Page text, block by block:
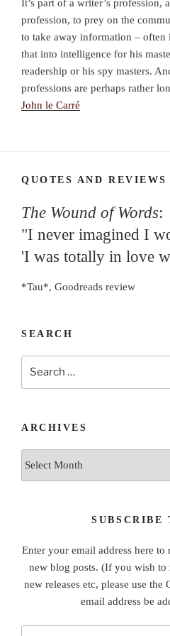
It’s part of a writer’s profession,
profession, to prey on the
to take away information – often
that into intelligence for his
readership or his spy masters.
professions are perhaps rather
John le Carré
QUOTES AND REVIEWS
The Wound of Words:
"I never imagined I
'I was totally in love
*Tau*, Goodreads review
SEARCH
ARCHIVES
SUBSCRIBE
Enter your email address here
new blog posts. (If you wish to
new releases etc, please use
email address be